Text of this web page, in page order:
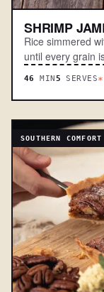
SHRIMP
Rice simmered
until every grain
46 MIN 5 SERVES
SOUTHERN COMFORT